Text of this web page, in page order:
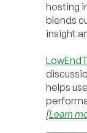
hosting
blends
insight
helps
[Learn